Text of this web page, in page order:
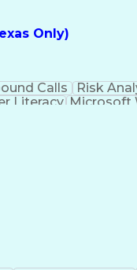
Only)
Calls Risk
Literacy Microsoft